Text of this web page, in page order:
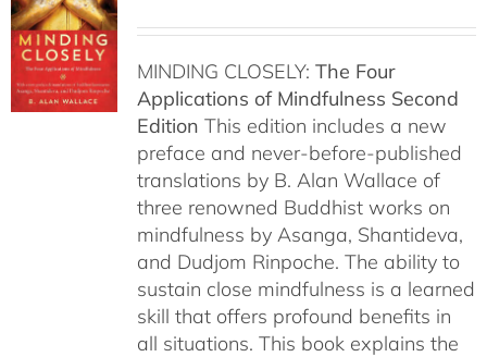
MINDING CLOSELY: The Four
Applications of Mindfulness Second
Edition This edition includes a new
preface and never-before-published
translations by B. Alan Wallace of
three renowned Buddhist works on
mindfulness by Asanga, Shantideva,
and Dudjom Rinpoche. The ability to
sustain close mindfulness is a learned
skill that offers profound benefits in
all situations. This book explains the